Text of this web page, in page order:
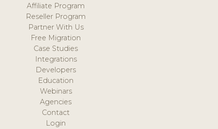
Affiliate Program
Reseller Program
Partner With Us
Free Migration
Case Studies
Integrations
Developers
Education
Webinars
Agencies
Contact
Login